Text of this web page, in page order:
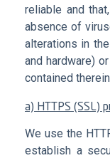
reliable and
absence of
alterations in
and hardware)
contained
a) HTTPS (SSL)
We use the
establish a